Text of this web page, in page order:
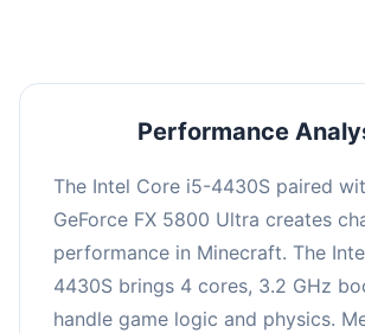
Performance
The Intel Core i5-4430S paired
GeForce FX 5800 Ultra creates
performance in Minecraft. The
4430S brings 4 cores, 3.2 GHz
handle game logic and physics.